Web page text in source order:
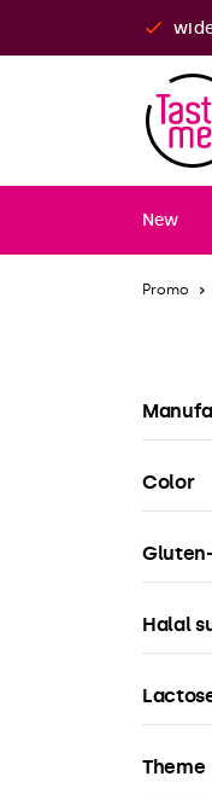
New
Promo
Color
Halal
Theme